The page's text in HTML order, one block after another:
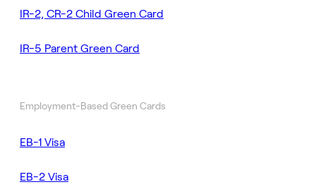
IR-2, CR-2 Child Green Card
IR-5 Parent Green Card
Employment-Based Green Cards
EB-1 Visa
EB-2 Visa